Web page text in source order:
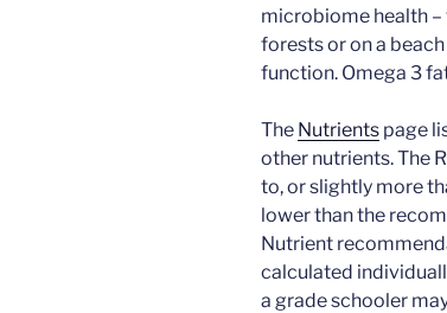
microbiome health –
forests or on a
function. Omega 3
The Nutrients page
other nutrients. The
to, or slightly more
lower than the
Nutrient
calculated
a grade schooler